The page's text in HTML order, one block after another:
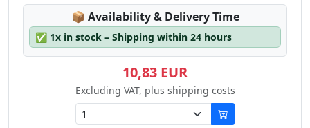
📦 Lagerstatus:
Availability & Delivery Time
✅ 1x in stock – Shipping within 24 hours
10,83 EUR
Excluding VAT, plus shipping costs